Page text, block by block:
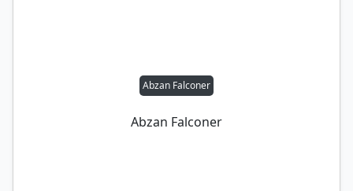
Abzan Falconer
Abzan Falconer